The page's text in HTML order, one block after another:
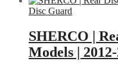
Disc Guard
SHERCO |
Models |